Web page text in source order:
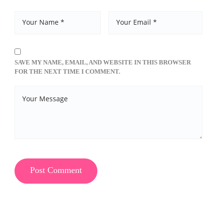
SAVE MY NAME, EMAIL, AND WEBSITE IN THIS BROWSER
FOR THE NEXT TIME I COMMENT.